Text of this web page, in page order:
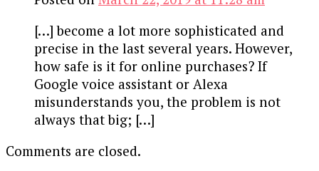
[…] become a lot more sophisticated and
precise in the last several years. However,
how safe is it for online purchases? If
Google voice assistant or Alexa
misunderstands you, the problem is not
always that big; […]
Comments are closed.